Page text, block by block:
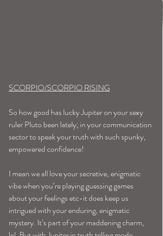
SCORPIO/SCORPIO RISING
So how good has lucky Jupiter on your sexy
ruler Pluto been lately; in your communication
sector to speak your truth with such spunky,
empowered confidence!
I mean we all love your secretive, enigmatic
vibe when you’re playing guessing games
about your feelings etc-it does keep us
intrigued with your enduring, enigmatic
mystery. It’s part of your maddening charm,